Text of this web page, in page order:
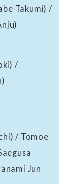
Takumi) /
/
/ Tomoe
Jun